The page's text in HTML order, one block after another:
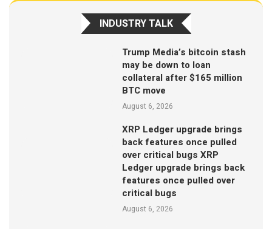
INDUSTRY TALK
Trump Media’s bitcoin stash
may be down to loan
collateral after $165 million
BTC move
August 6, 2026
XRP Ledger upgrade brings
back features once pulled
over critical bugs XRP
Ledger upgrade brings back
features once pulled over
critical bugs
August 6, 2026